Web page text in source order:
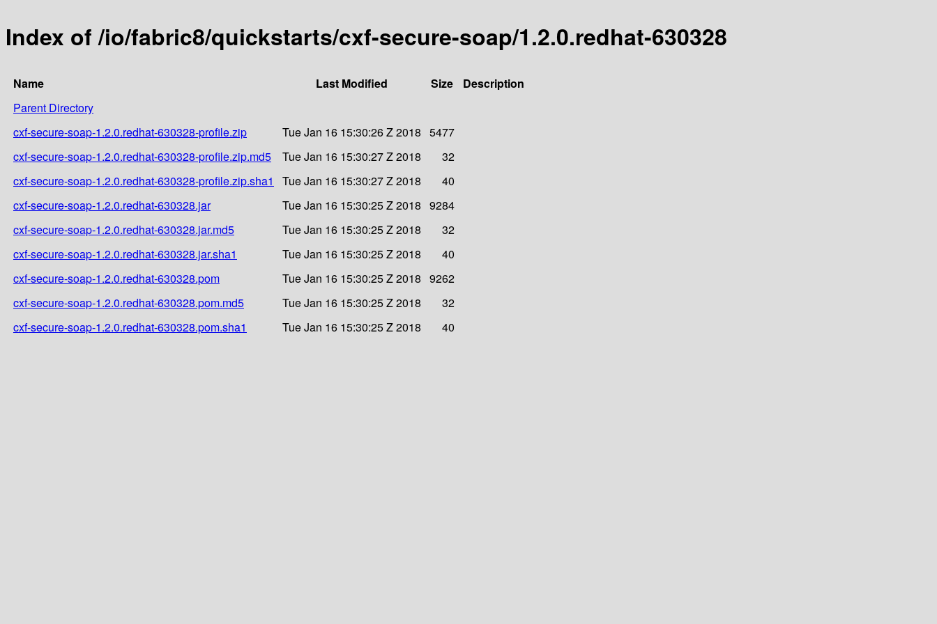
Index of /io/fabric8/quickstarts/cxf-secure-soap/1.2.0.redhat-630328
Name Last Modified Size
Description
Parent Directory
cxf-secure-soap-1.2.0.redhat-630328-profile.zip
Tue Jan 16 15:30:26 Z 2018 5477
cxf-secure-soap-1.2.0.redhat-630328-profile.zip.md5
Tue Jan 16 15:30:27 Z 2018
32
cxf-secure-soap-1.2.0.redhat-630328-profile.zip.sha1
Tue Jan 16 15:30:27 Z 2018
40
cxf-secure-soap-1.2.0.redhat-630328.jar
Tue Jan 16 15:30:25 Z 2018 9284
cxf-secure-soap-1.2.0.redhat-630328.jar.md5
Tue Jan 16 15:30:25 Z 2018
32
cxf-secure-soap-1.2.0.redhat-630328.jar.sha1
Tue Jan 16 15:30:25 Z 2018
40
cxf-secure-soap-1.2.0.redhat-630328.pom
Tue Jan 16 15:30:25 Z 2018 9262
cxf-secure-soap-1.2.0.redhat-630328.pom.md5
Tue Jan 16 15:30:25 Z 2018
32
cxf-secure-soap-1.2.0.redhat-630328.pom.sha1
Tue Jan 16 15:30:25 Z 2018 40